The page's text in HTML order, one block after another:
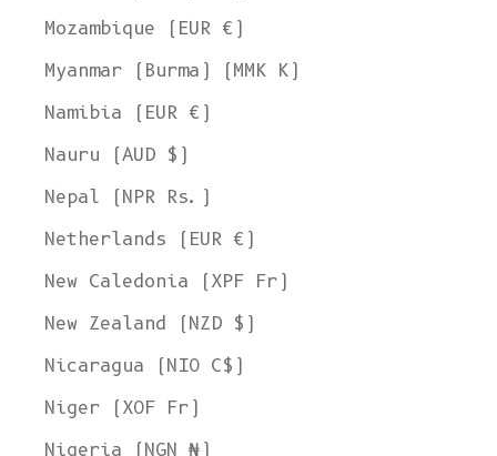
Mozambique (EUR €)
Myanmar (Burma) (MMK K)
Namibia (EUR €)
Nauru (AUD $)
Nepal (NPR Rs.)
Netherlands (EUR €)
New Caledonia (XPF Fr)
New Zealand (NZD $)
Nicaragua (NIO C$)
Niger (XOF Fr)
Nigeria (NGN ₦)